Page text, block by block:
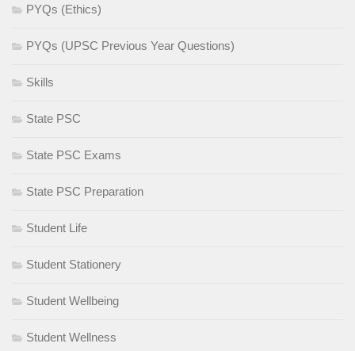
PYQs (Ethics)
PYQs (UPSC Previous Year Questions)
Skills
State PSC
State PSC Exams
State PSC Preparation
Student Life
Student Stationery
Student Wellbeing
Student Wellness